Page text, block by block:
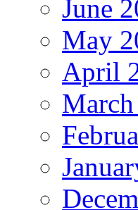
June
May
April